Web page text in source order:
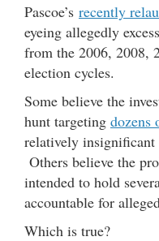
Pascoe’s recently
eyeing allegedly
from the 2006, 2008,
election cycles.
Some believe the
hunt targeting dozens
relatively insignificant
Others believe the
intended to hold
accountable for
Which is true?